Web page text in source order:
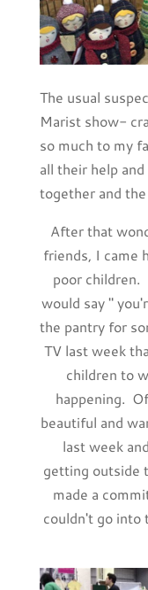
The usual
Marist show-
so much to my
all their help
together and
After that
friends, I came
poor children.
would say "
the pantry for
TV last week
children to
happening.
beautiful and
last week
getting outside
made a
couldn't go into